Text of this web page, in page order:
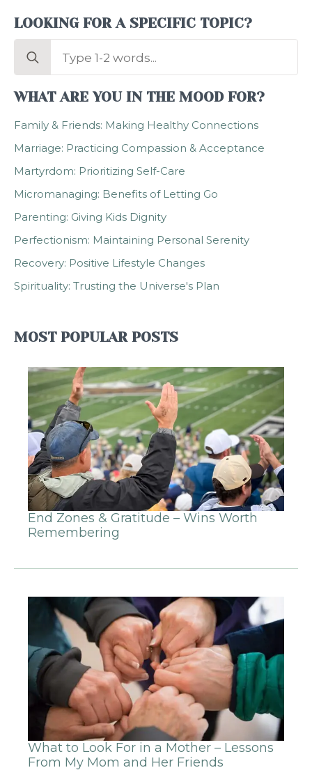
LOOKING FOR A SPECIFIC TOPIC?
Search
WHAT ARE YOU IN THE MOOD FOR?
Family & Friends: Making Healthy Connections
Marriage: Practicing Compassion & Acceptance
Martyrdom: Prioritizing Self-Care
Micromanaging: Benefits of Letting Go
Parenting: Giving Kids Dignity
Perfectionism: Maintaining Personal Serenity
Recovery: Positive Lifestyle Changes
Spirituality: Trusting the Universe's Plan
MOST POPULAR POSTS
End Zones & Gratitude – Wins Worth
Remembering
What to Look For in a Mother – Lessons
From My Mom and Her Friends